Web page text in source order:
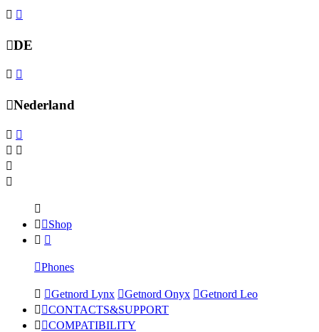
DE
Nederland
Shop
Phones
Getnord Lynx Getnord Onyx
Getnord Leo
CONTACTS&SUPPORT
COMPATIBILITY